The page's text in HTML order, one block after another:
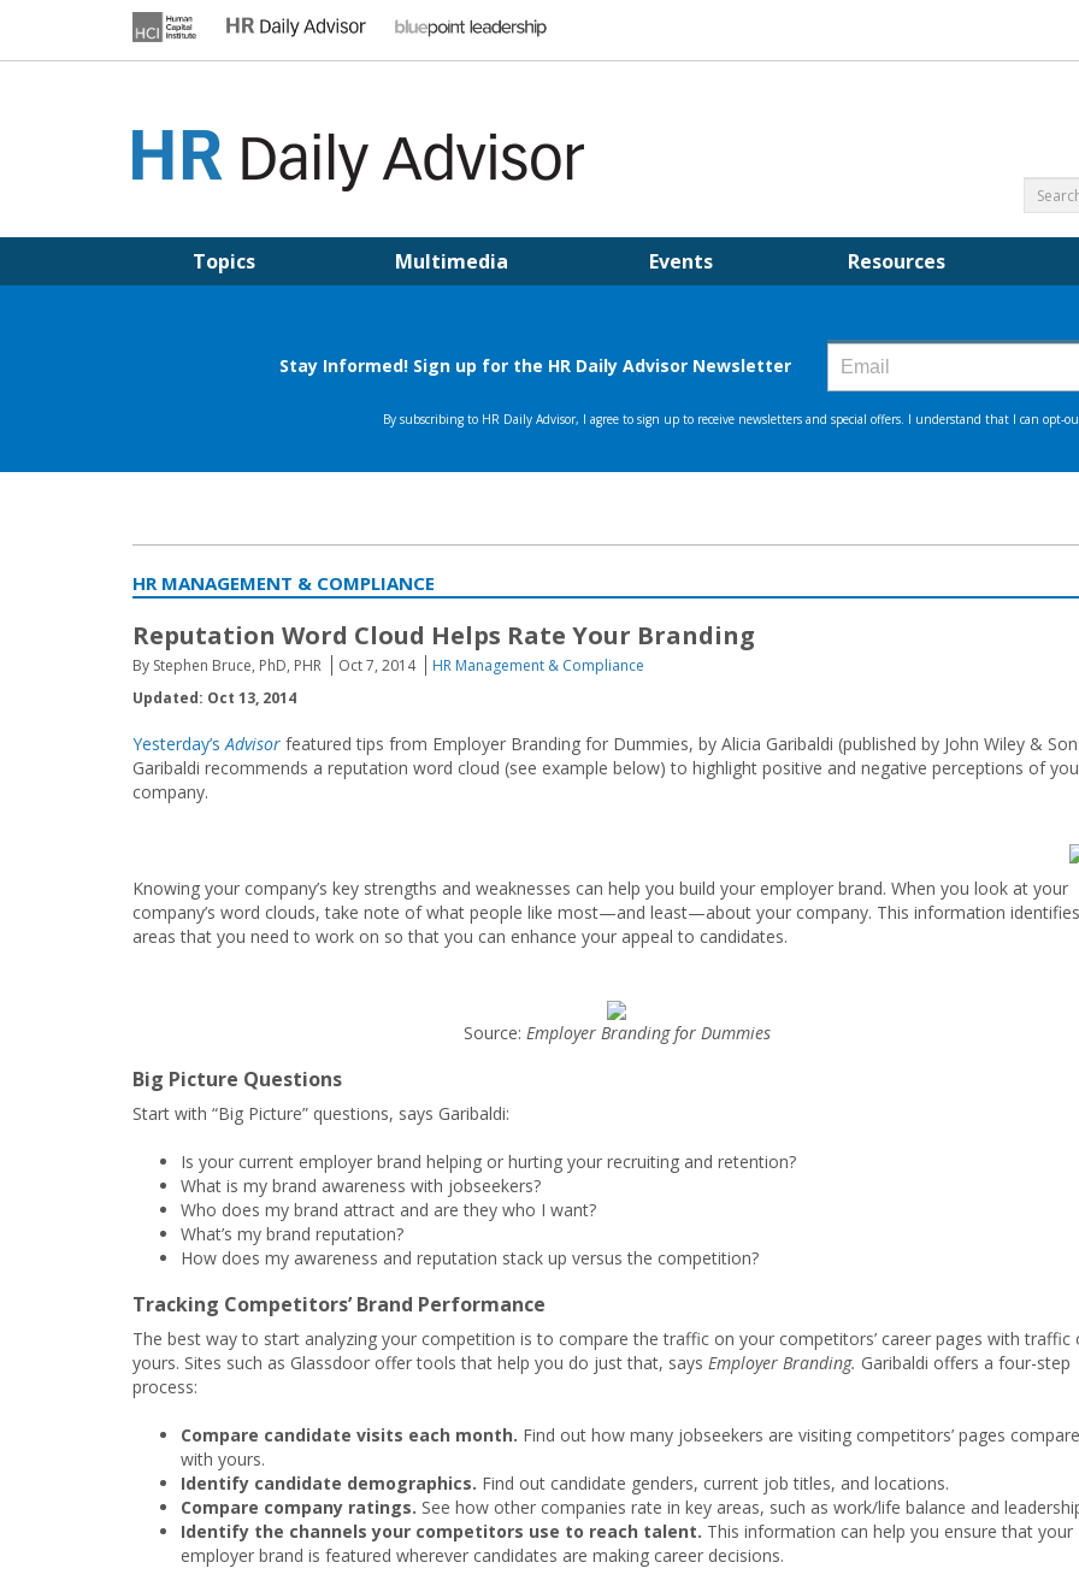
Topics Multimedia Events Resources
HR MANAGEMENT & COMPLIANCE
Reputation Word Cloud Helps Rate Your Branding
By Stephen Bruce, PhD, PHR Oct 7, 2014
HR Management & Compliance
Updated: Oct 13, 2014
Yesterday’sAdvisor featured tips from Employer Branding for Dummies, by Alicia Garibaldi (published by John Wiley &
Garibaldi recommends a reputation word cloud (see example below) to highlight positive and negative perceptions of
company.
Knowing your company’s key strengths and weaknesses can help you build your employer brand. When you look at your
company’s word clouds, take note of what people like most—and least—about your company. This information identifies
areas that you need to work on so that you can enhance your appeal to candidates.
Source: Employer Branding for Dummies
Big Picture Questions
Start with “Big Picture” questions, says Garibaldi:
Is your current employer brand helping or hurting your recruiting and retention?
What is my brand awareness with jobseekers?
Who does my brand attract and are they who I want?
What’s my brand reputation?
How does my awareness and reputation stack up versus the competition?
Tracking Competitors’ Brand Performance
The best way to start analyzing your competition is to compare the traffic on your competitors’ career pages with traffic
yours. Sites such as Glassdoor offer tools that help you do just that, says Employer Branding. Garibaldi offers a four-step
process:
Compare candidate visits each month. Find out how many jobseekers are visiting competitors’ pages
with yours.
Identify candidate demographics. Find out candidate genders, current job titles, and locations.
Compare company ratings. See how other companies rate in key areas, such as work/life balance and
Identify the channels your competitors use to reach talent. This information can help you ensure that your
employer brand is featured wherever candidates are making career decisions.